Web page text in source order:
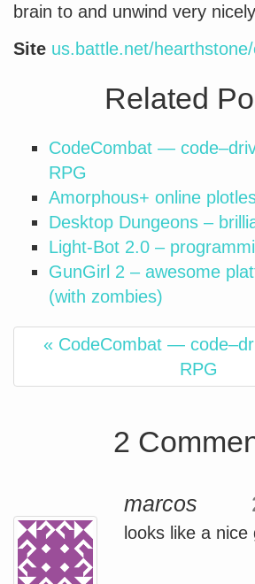
brain to and unwind very
Site us.battle.net/
Related
CodeCombat —
RPG
Amorphous+ online
Desktop Dungeons –
Light-Bot 2.0 –
GunGirl 2 – awesome
(with zombies)
« CodeCombat —
RPG
2
marcos
looks like a nice